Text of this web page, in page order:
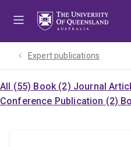
Expert publications
All (55) Book (2) Journal
Conference Publication (2)